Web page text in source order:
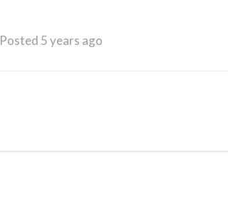
Posted 5 years ago